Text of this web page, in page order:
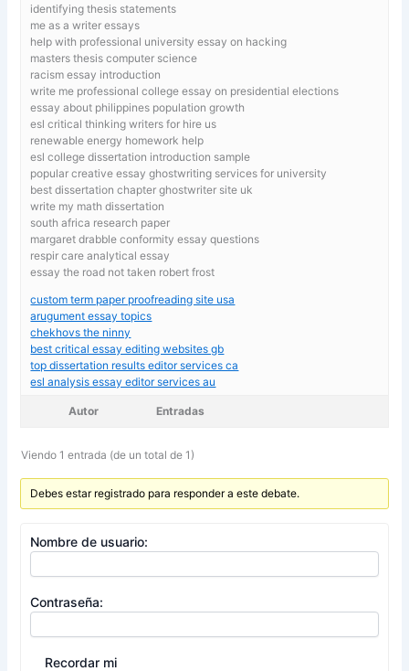
identifying thesis statements
me as a writer essays
help with professional university essay on hacking
masters thesis computer science
racism essay introduction
write me professional college essay on presidential elections
essay about philippines population growth
esl critical thinking writers for hire us
renewable energy homework help
esl college dissertation introduction sample
popular creative essay ghostwriting services for university
best dissertation chapter ghostwriter site uk
write my math dissertation
south africa research paper
margaret drabble conformity essay questions
respir care analytical essay
essay the road not taken robert frost
custom term paper proofreading site usa
arugument essay topics
chekhovs the ninny
best critical essay editing websites gb
top dissertation results editor services ca
esl analysis essay editor services au
Autor Entradas
Viendo 1 entrada (de un total de 1)
Debes estar registrado para responder a este debate.
Nombre de usuario:
Contraseña:
Recordar mi